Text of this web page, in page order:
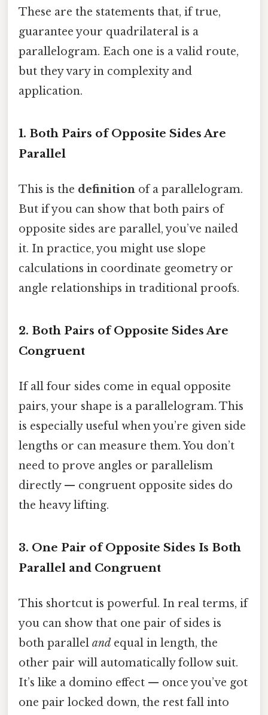
These are the statements that, if true,
guarantee your quadrilateral is a
parallelogram. Each one is a valid route,
but they vary in complexity and
application.
1. Both Pairs of Opposite Sides Are
Parallel
This is the definition of a parallelogram.
But if you can show that both pairs of
opposite sides are parallel, you’ve nailed
it. In practice, you might use slope
calculations in coordinate geometry or
angle relationships in traditional proofs.
2. Both Pairs of Opposite Sides Are
Congruent
If all four sides come in equal opposite
pairs, your shape is a parallelogram. This
is especially useful when you’re given side
lengths or can measure them. You don’t
need to prove angles or parallelism
directly — congruent opposite sides do
the heavy lifting.
3. One Pair of Opposite Sides Is Both
Parallel and Congruent
This shortcut is powerful. In real terms, if
you can show that one pair of sides is
both parallel and equal in length, the
other pair will automatically follow suit.
It’s like a domino effect — once you’ve got
one pair locked down, the rest fall into